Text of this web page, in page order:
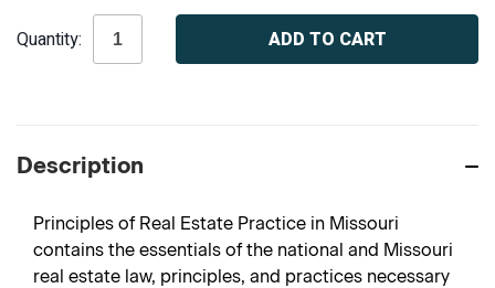
Stock:
Quantity:
Description
Principles of Real Estate Practice in Missouri
contains the essentials of the national and Missouri
real estate law, principles, and practices necessary